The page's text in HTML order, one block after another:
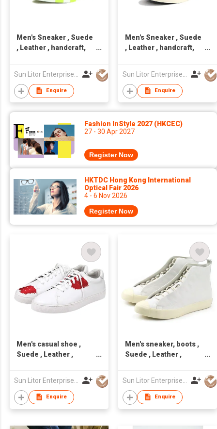
Men's Sneaker , Suede
, Leather , handcraft,
Enquire
Men's Sneaker , Suede
, Leather , handcraft,
Enquire
Fashion InStyle 2027 (HKCEC)
27 - 30 Apr 2027
Register Now
HKTDC Hong Kong International
Optical Fair 2026
4 - 6 Nov 2026
Register Now
Men's casual shoe ,
Suede , Leather ,
Enquire
Men's sneaker, boots ,
Suede , Leather ,
Enquire